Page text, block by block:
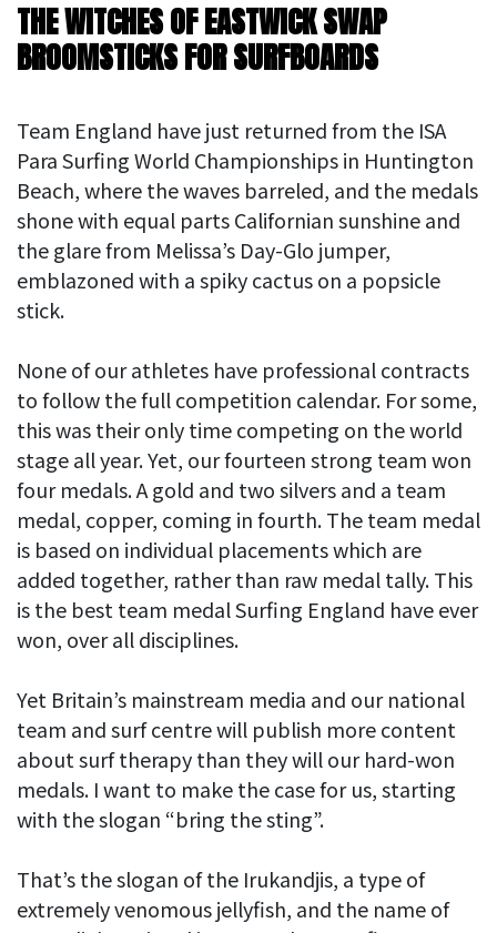
THE WITCHES OF EASTWICK SWAP
BROOMSTICKS FOR SURFBOARDS
Team England have just returned from the ISA
Para Surfing World Championships in Huntington
Beach, where the waves barreled, and the medals
shone with equal parts Californian sunshine and
the glare from Melissa’s Day-Glo jumper,
emblazoned with a spiky cactus on a popsicle
stick.
None of our athletes have professional contracts
to follow the full competition calendar. For some,
this was their only time competing on the world
stage all year. Yet, our fourteen strong team won
four medals. A gold and two silvers and a team
medal, copper, coming in fourth. The team medal
is based on individual placements which are
added together, rather than raw medal tally. This
is the best team medal Surfing England have ever
won, over all disciplines.
Yet Britain’s mainstream media and our national
team and surf centre will publish more content
about surf therapy than they will our hard-won
medals. I want to make the case for us, starting
with the slogan “bring the sting”.
That’s the slogan of the Irukandjis, a type of
extremely venomous jellyfish, and the name of